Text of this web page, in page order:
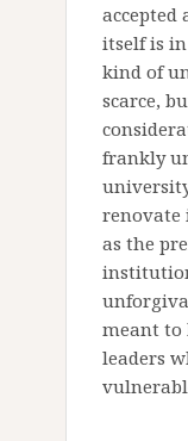
accepted
itself is
kind of
scarce,
frankly
renovate
as the
meant to
leaders